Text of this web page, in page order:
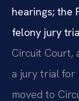
hearings; the
felony jury
Circuit Court,
a jury trial for
moved to